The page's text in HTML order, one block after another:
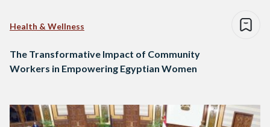
Health & Wellness
The Transformative Impact of Community
Workers in Empowering Egyptian Women